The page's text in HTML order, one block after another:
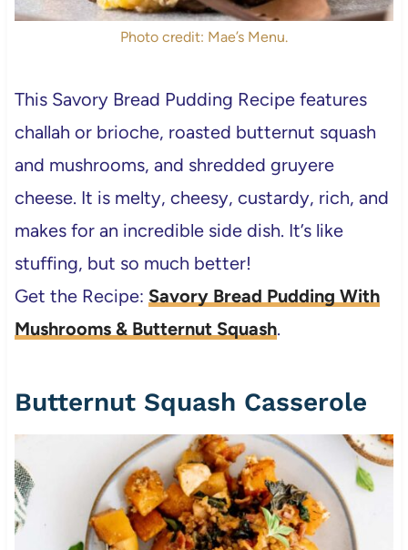
Photo credit: Mae’s Menu.
This Savory Bread Pudding Recipe features
challah or brioche, roasted butternut squash
and mushrooms, and shredded gruyere
cheese. It is melty, cheesy, custardy, rich, and
makes for an incredible side dish. It’s like
stuffing, but so much better!
Get the Recipe: Savory Bread Pudding With
Mushrooms & Butternut Squash.
Butternut Squash Casserole